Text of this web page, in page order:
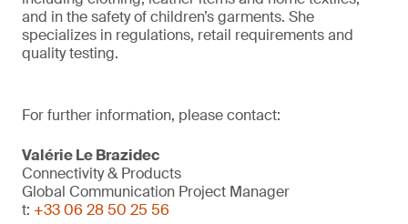
and in the safety of children’s garments. She
specializes in regulations, retail requirements and
quality testing.
For further information, please contact:
Valérie Le Brazidec
Connectivity & Products
Global Communication Project Manager
t: +33 06 28 50 25 56